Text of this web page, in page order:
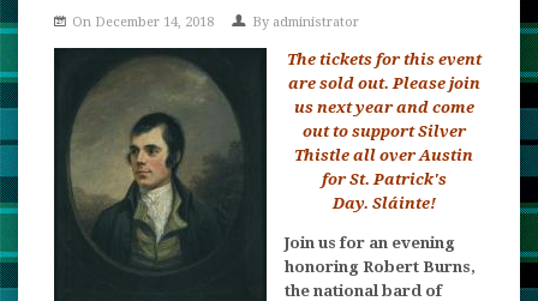
On December 14, 2018 By administrator
The tickets for this event
are sold out. Please join
us next year and come
out to support Silver
Thistle all over Austin
for St. Patrick's
Day. Sláinte!
Join us for an evening
honoring Robert Burns,
the national bard of